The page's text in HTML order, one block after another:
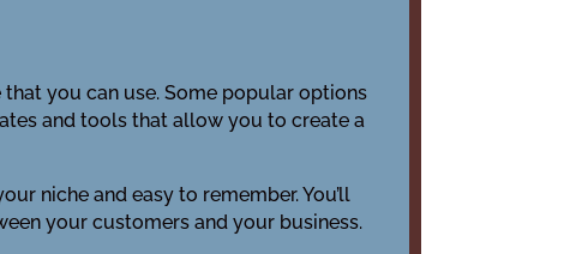
you can use. Some popular options
and tools that allow you to create a
niche and easy to remember. You’ll
your customers and your business.